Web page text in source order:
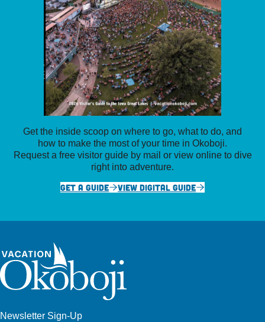
Get the inside scoop on where to go, what to do, and
how to make the most of your time in Okoboji.
Request a free visitor guide by mail or view online to dive
right into adventure.
GET A GUIDE
VIEW DIGITAL GUIDE
Newsletter Sign-Up